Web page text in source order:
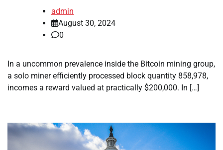
admin
August 30, 2024
0
In a uncommon prevalence inside the Bitcoin mining group,
a solo miner efficiently processed block quantity 858,978,
incomes a reward valued at practically $200,000. In […]